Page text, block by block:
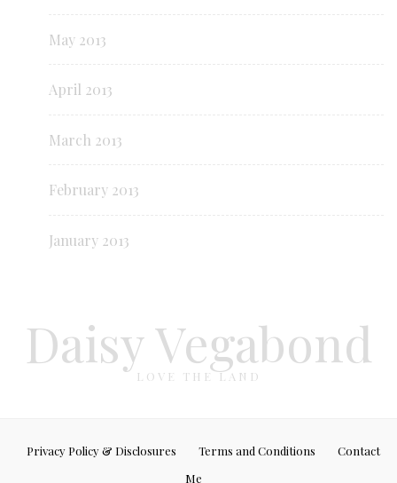
May 2013
April 2013
March 2013
February 2013
January 2013
Daisy Vegabond
LOVE THE LAND
Privacy Policy & Disclosures Terms and Conditions
Contact
Me